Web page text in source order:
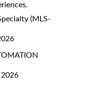
(MLS-
2026